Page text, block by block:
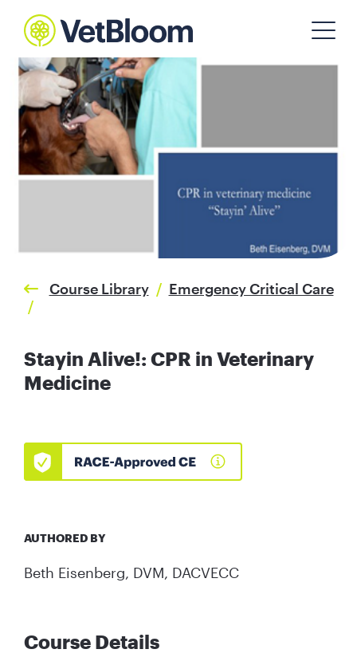
Course Library / Emergency Critical Care
/
Stayin Alive!: CPR in Veterinary
Medicine
AUTHORED BY
Beth Eisenberg, DVM, DACVECC
Course Details